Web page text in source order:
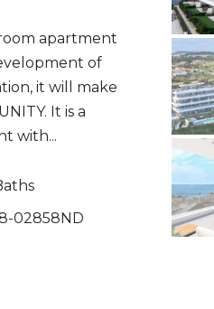
apartment
of
it will make
It is a
with...
02858ND